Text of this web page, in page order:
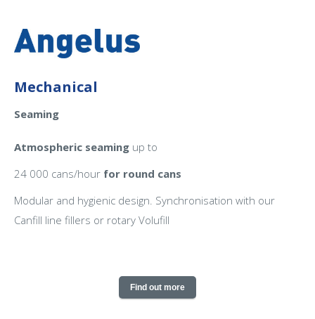
Mechanical
Seaming
Atmospheric seaming up to
24 000 cans/hour for round cans
Modular and hygienic design. Synchronisation with our
Canfill line fillers or rotary Volufill
Find out more